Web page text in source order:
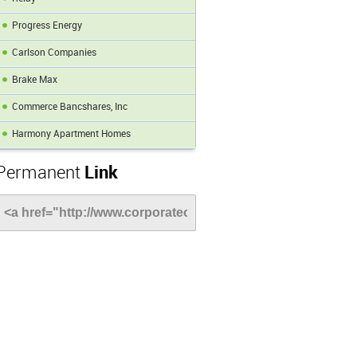
Progress Energy
Carlson Companies
Brake Max
Commerce Bancshares, Inc
Harmony Apartment Homes
Link